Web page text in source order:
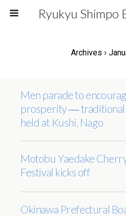
Ryukyu Shimpo
Archives ›
Men parade to
prosperity ― traditional
held at Kushi, Nago
Motobu Yaedake
Festival kicks off
Okinawa Prefectural